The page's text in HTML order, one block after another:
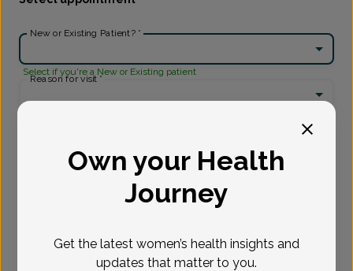
New or Existing Patient? *
Select if you're a New or Existing patient
Reason for visit *
Own your Health
Journey
Get the latest women’s health insights and
updates that matter to you.